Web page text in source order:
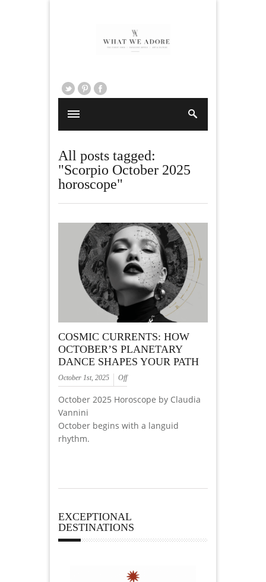
All posts tagged:
"Scorpio October 2025
horoscope"
COSMIC CURRENTS: HOW
OCTOBER’S PLANETARY
DANCE SHAPES YOUR PATH
October 1st, 2025 Off
October 2025 Horoscope by Claudia
Vannini
October begins with a languid
rhythm.
EXCEPTIONAL
DESTINATIONS